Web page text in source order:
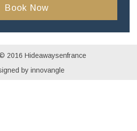
2016 Hideawaysenfrance
by innovangle